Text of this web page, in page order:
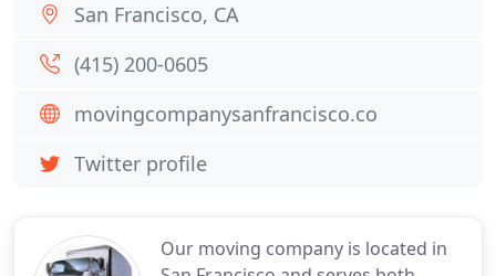
Our moving company is located in
San Francisco, CA
(415) 200-0605
movingcompanysanfrancisco.co
Twitter profile